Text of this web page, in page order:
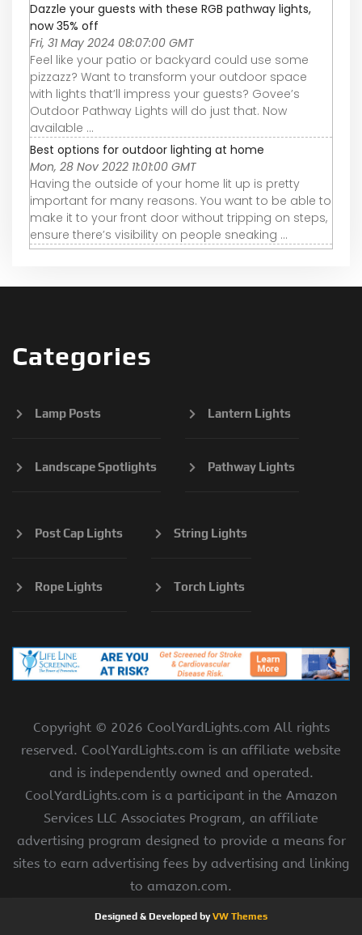
Dazzle your guests with these RGB pathway lights,
now 35% off
Fri, 31 May 2024 08:07:00 GMT
Feel like your patio or backyard could use some
pizzazz? Want to transform your outdoor space
with lights that’ll impress your guests? Govee’s
Outdoor Pathway Lights will do just that. Now
available ...
Best options for outdoor lighting at home
Mon, 28 Nov 2022 11:01:00 GMT
Having the outside of your home lit up is pretty
important for many reasons. You want to be able to
make it to your front door without tripping on steps,
ensure there’s visibility on people sneaking ...
Categories
Lamp Posts
Landscape Spotlights
Lantern Lights
Pathway Lights
Post Cap Lights
Rope Lights
String Lights
Torch Lights
Copyright © 2026 CoolYardLights.com All rights
reserved. CoolYardLights.com is an affiliate website
and is independently owned and operated.
CoolYardLights.com is a participant in the Amazon
Services LLC Associates Program, an affiliate
advertising program designed to provide a means for
sites to earn advertising fees by advertising and linking
to amazon.com.
Designed & Developed byVW Themes